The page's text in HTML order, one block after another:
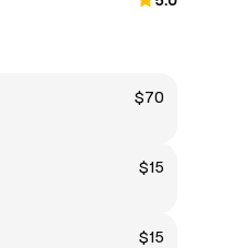
$70
$15
$15